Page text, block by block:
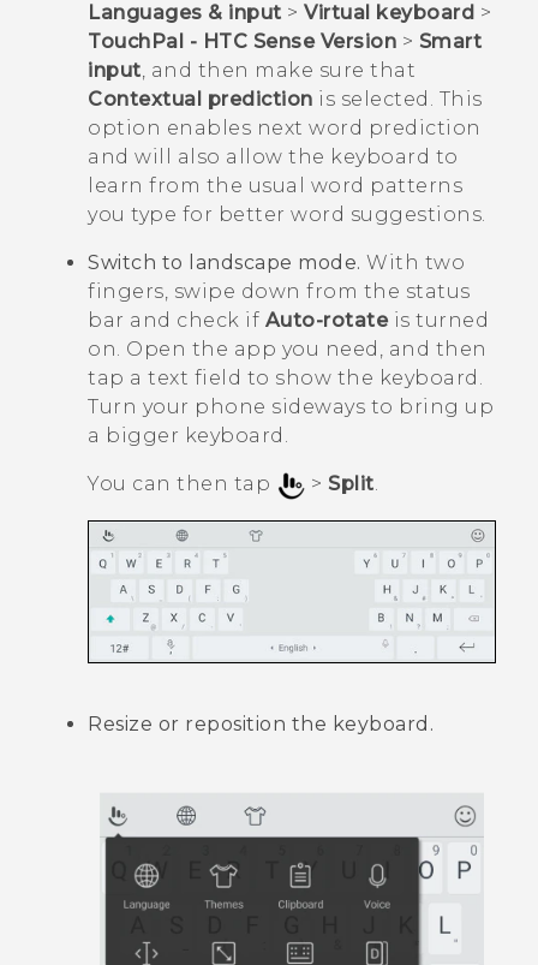
Languages & input > Virtual keyboard >
TouchPal - HTC Sense Version > Smart
input, and then make sure that
Contextual prediction is selected. This
option enables next word prediction
and will also allow the keyboard to
learn from the usual word patterns
you type for better word suggestions.
Switch to landscape mode. With two
fingers, swipe down from the status
bar and check if Auto-rotateis turned
on. Open the app you need, and then
tap a text field to show the keyboard.
Turn your phone sideways to bring up
a bigger keyboard.
You can then tap > Split.
Resize or reposition the keyboard.